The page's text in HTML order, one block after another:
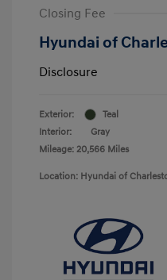
Closing Fee
Hyundai of
Disclosure
Exterior:
Teal
Interior:
Gray
Mileage: 20,566 Miles
Location: Hyundai of